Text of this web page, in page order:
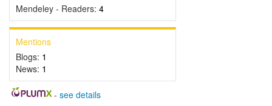
Mendeley - Readers: 4
Mentions
Blogs: 1
News: 1
- see details